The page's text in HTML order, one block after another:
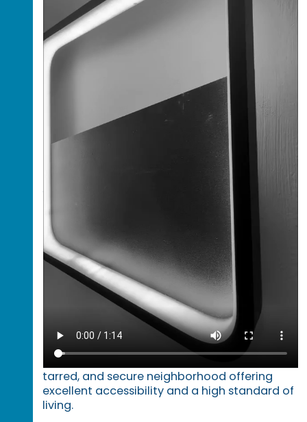
Luxury Fully Finished 5-Bedroom Duplex with
Abuja, Federal Capital Territory ,
Price: $5,000,000,000
This is a luxurious and contemporary fully
finished 5-bedroom detached duplex with a
Boys’ Quarter (BQ), located in the highly
sought-after Wuye district of Abuja.
Designed with modern architecture and
premium finishing, this home combines
elegance, comfort, and advanced smart
features. It is situated within a well-planned,
tarred, and secure neighborhood offering
excellent accessibility and a high standard of
living.